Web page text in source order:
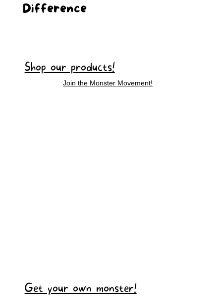
Difference
Shop our products!
Join the Monster Movement!
Get your own monster!